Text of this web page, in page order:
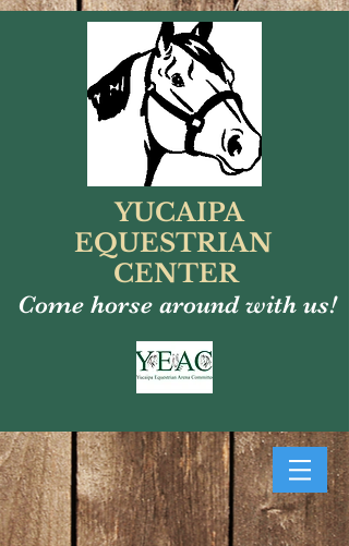
YUCAIPA
EQUESTRIAN
CENTER
Come horse around with us!